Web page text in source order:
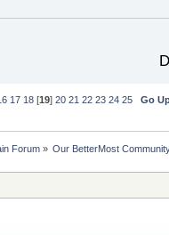
17 18[19] 20 21 22 23 24 25 Go
Forum» Our BetterMost